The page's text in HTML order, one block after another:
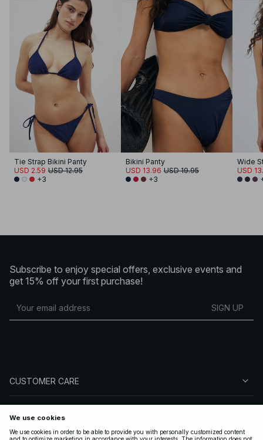
Tie Strap Bikini Panty
USD 2.59 USD 12.95
+3
Bikini Panty
USD 13.96 USD 19.95
+3
USD
Subscribe to enjoy special offers, exclusive events and
get 15% off your first purchase!
SIGN UP
CUSTOMER CARE